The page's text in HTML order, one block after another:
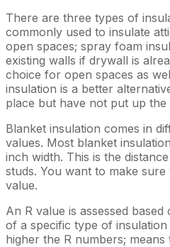
There are three types of
commonly used to insulate
open spaces; spray foam
existing walls if drywall is
choice for open spaces as
insulation is a better
place but have not put up the
Blanket insulation comes in
values. Most blanket
inch width. This is the
studs. You want to make
value.
An R value is assessed
of a specific type of
higher the R numbers;